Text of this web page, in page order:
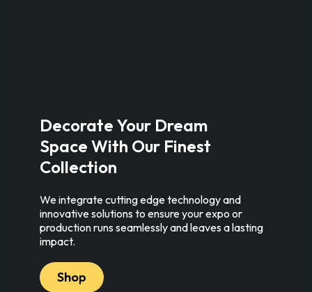
Decorate Your Dream
Space With Our Finest
Collection
We integrate cutting edge technology and
innovative solutions to ensure your expo or
production runs seamlessly and leaves a lasting
impact.
Shop